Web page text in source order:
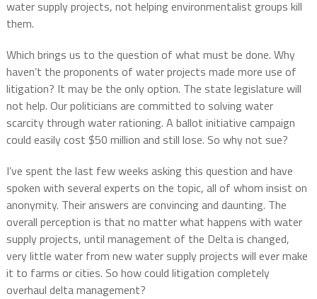
water supply projects, not helping environmentalist groups kill
them.
Which brings us to the question of what must be done. Why
haven’t the proponents of water projects made more use of
litigation? It may be the only option. The state legislature will
not help. Our politicians are committed to solving water
scarcity through water rationing. A ballot initiative campaign
could easily cost $50 million and still lose. So why not sue?
I’ve spent the last few weeks asking this question and have
spoken with several experts on the topic, all of whom insist on
anonymity. Their answers are convincing and daunting. The
overall perception is that no matter what happens with water
supply projects, until management of the Delta is changed,
very little water from new water supply projects will ever make
it to farms or cities. So how could litigation completely
overhaul delta management?